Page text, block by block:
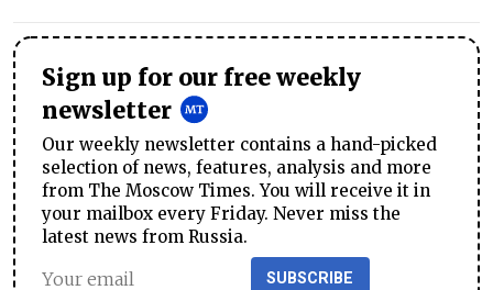
Sign up for our free weekly
newsletter
Our weekly newsletter contains a hand-picked
selection of news, features, analysis and more
from The Moscow Times. You will receive it in
your mailbox every Friday. Never miss the
latest news from Russia.
SUBSCRIBE